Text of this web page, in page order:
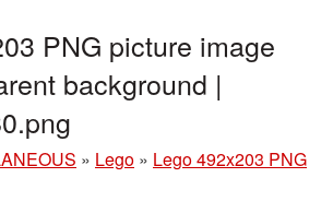
PNG picture image
background |
» Lego » Lego 492x203 PNG